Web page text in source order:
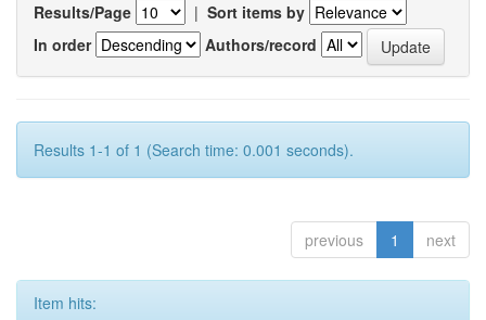
Results/Page | Sort items by
In order
Authors/record
Results 1-1 of 1 (Search time: 0.001 seconds).
previous 1 next
Item hits: